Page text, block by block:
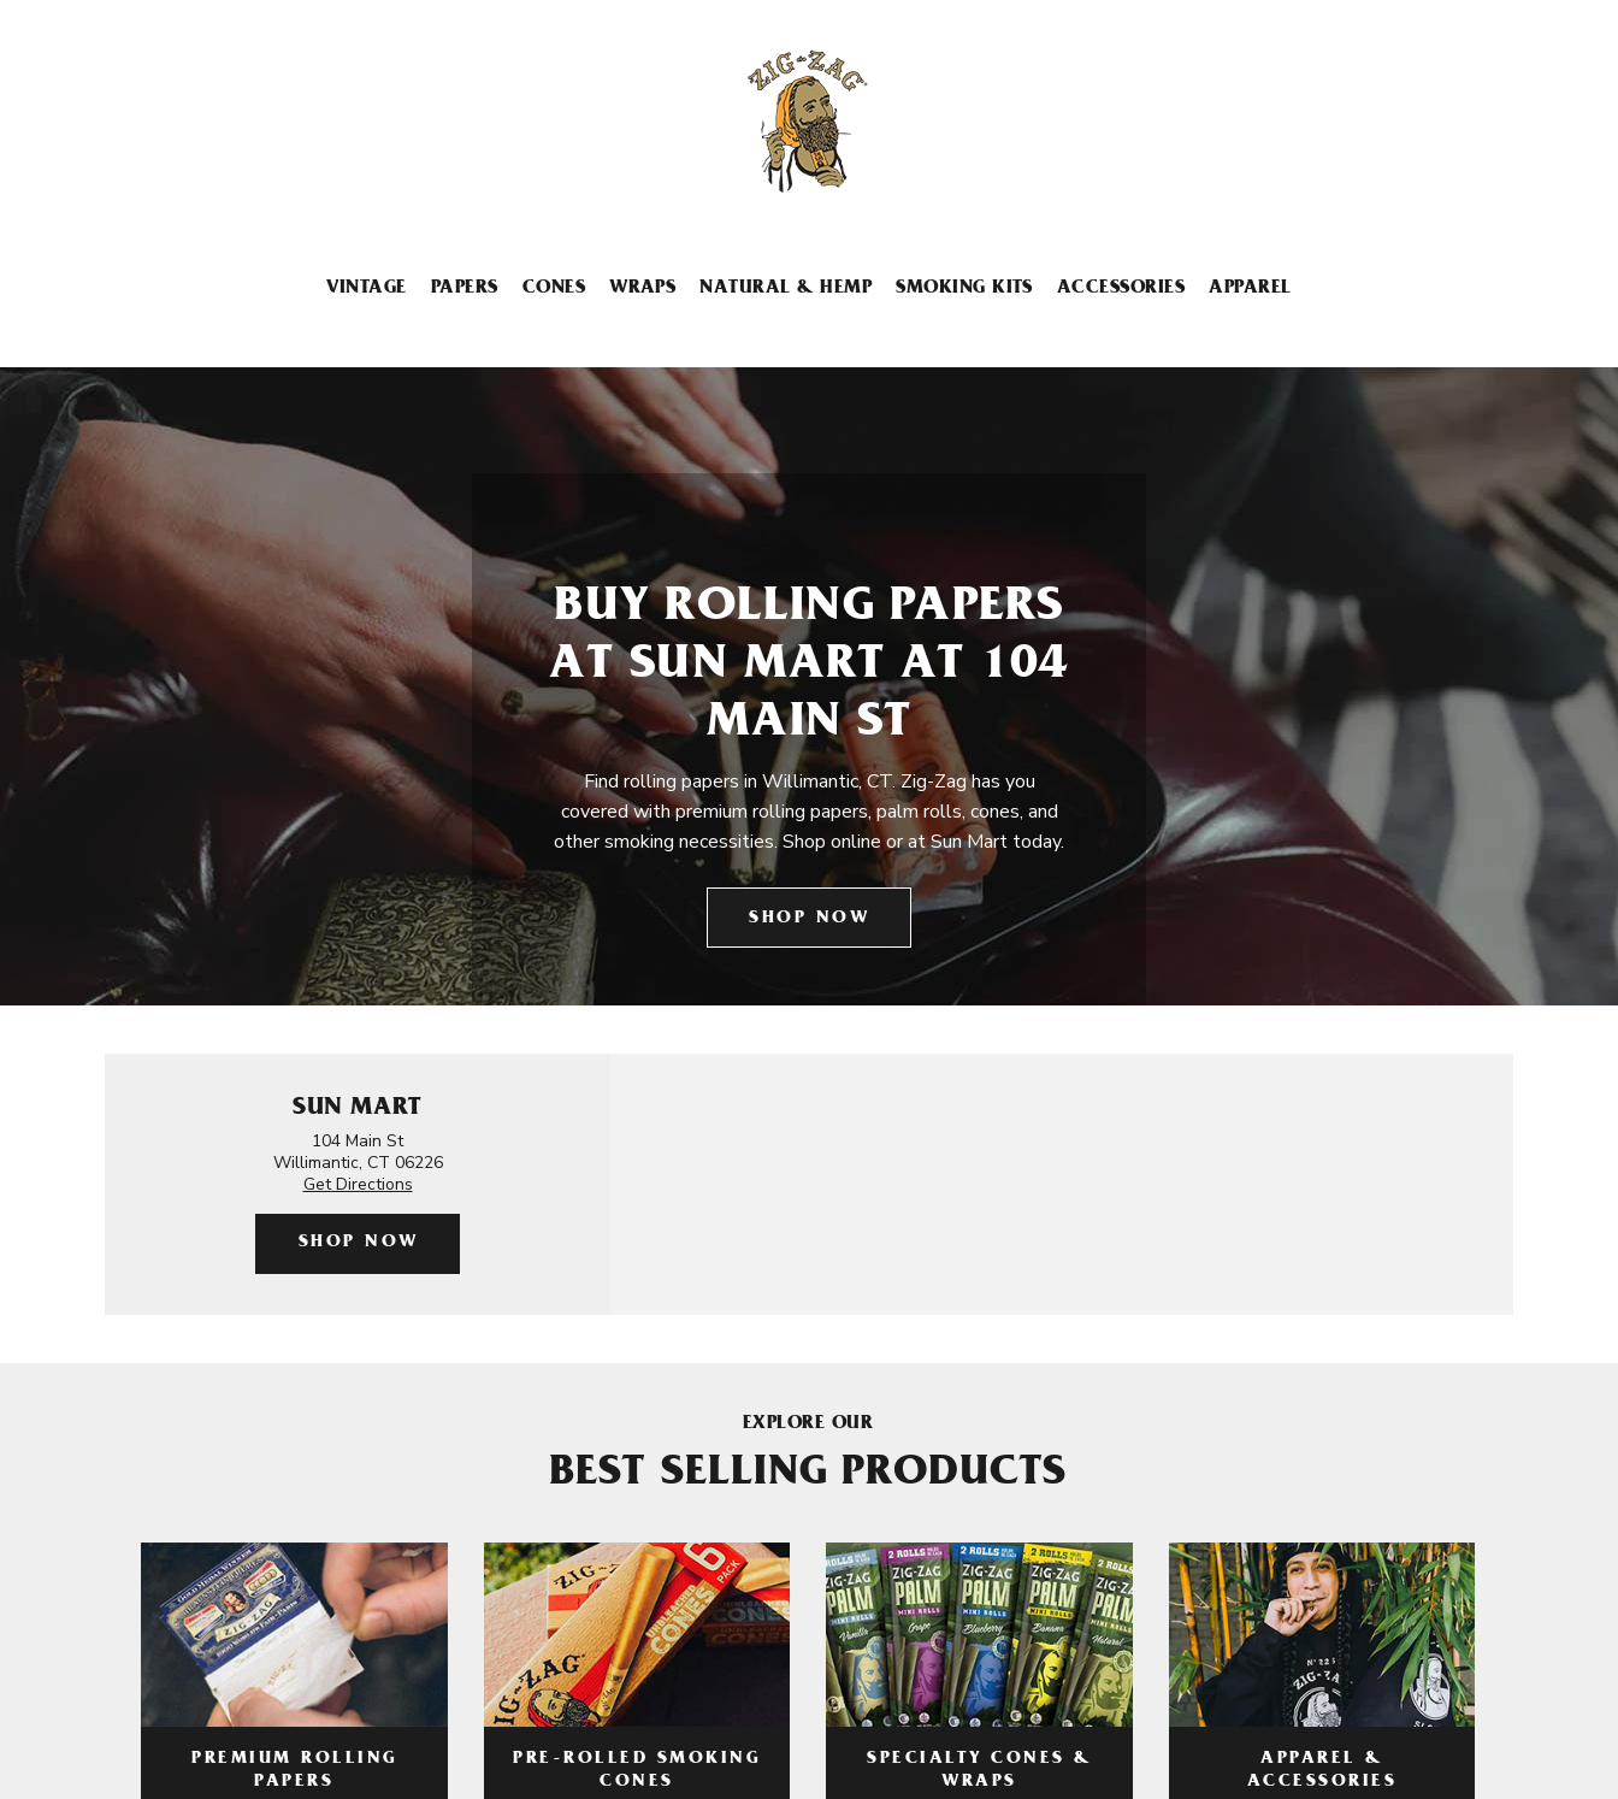
VINTAGE PAPERS CONES WRAPS NATURAL & HEMP SMOKING KITS ACCESSORIES APPAREL
BUY ROLLING PAPERS
AT SUN MART AT 104
MAIN ST
Find rolling papers in Willimantic, CT. Zig-Zag has you
covered with premium rolling papers, palm rolls, cones, and
other smoking necessities. Shop online or at Sun Mart today.
SHOP NOW
SUN MART
104 Main St
Willimantic, CT 06226
Get Directions
SHOP NOW
EXPLORE OUR
BEST SELLING PRODUCTS
PREMIUM ROLLING
PAPERS
PRE-ROLLED SMOKING
CONES
SPECIALTY CONES &
WRAPS
APPAREL &
ACCESSORIES